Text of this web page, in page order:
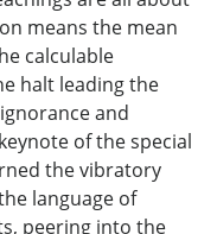
means the mean
calculable
halt leading the
and
of the special
the vibratory
language of
peering into the